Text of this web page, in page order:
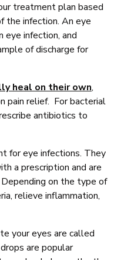
treatment plan based
the infection. An eye
eye infection, and
of discharge for
heal on their own,
pain relief. For bacterial
antibiotics to
for eye infections. They
a prescription and are
on the type of
relieve inflammation,
your eyes are called
are popular